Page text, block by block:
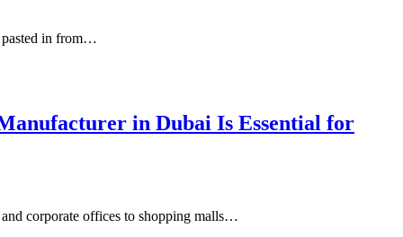
pasted in from…
in Dubai Is Essential for
corporate offices to shopping malls…